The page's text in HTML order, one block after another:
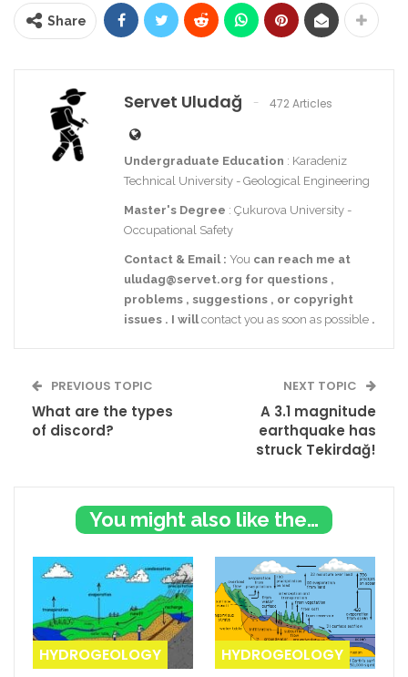
Share
Servet Uludağ 472 Articles
Undergraduate Education : Karadeniz
Technical University - Geological Engineering
Master's Degree : Çukurova University -
Occupational Safety
Contact & Email : You can reach me at
uludag@servet.org for questions ,
problems , suggestions , or copyright
issues . I willcontact you as soon as possible .
PREVIOUS TOPIC
What are the types
of discord?
NEXT TOPIC
A 3.1 magnitude
earthquake has
struck Tekirdağ!
You might also like these
HYDROGEOLOGY HYDROGEOLOGY